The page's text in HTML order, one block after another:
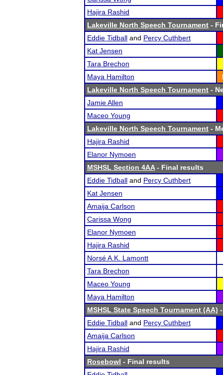
Hajira Rashid
Lakeville North Speech Tournament -
Eddie Tidball and Percy Cuthbert
Kat Jensen
Tara Brechon
Maya Hamilton
Lakeville North Speech Tournament -
Jamie Allen
Maceo Young
Lakeville North Speech Tournament -
Hajira Rashid
Elanor Nymoen
MSHSL Section 4AA- Final results
Eddie Tidball and Percy Cuthbert
Kat Jensen
Amaija Carlson
Carissa Wong
Elanor Nymoen
Hajira Rashid
Norsé A.K. Lamontt
Tara Brechon
Maceo Young
Maya Hamilton
MSHSL State Speech Tournament (AA)
Eddie Tidball and Percy Cuthbert
Amaija Carlson
Hajira Rashid
Rosebowl - Final results